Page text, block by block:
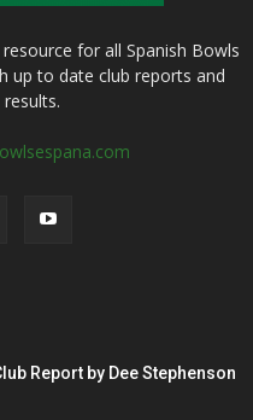
for all Spanish Bowls
up to date club reports and
Report by Dee Stephenson